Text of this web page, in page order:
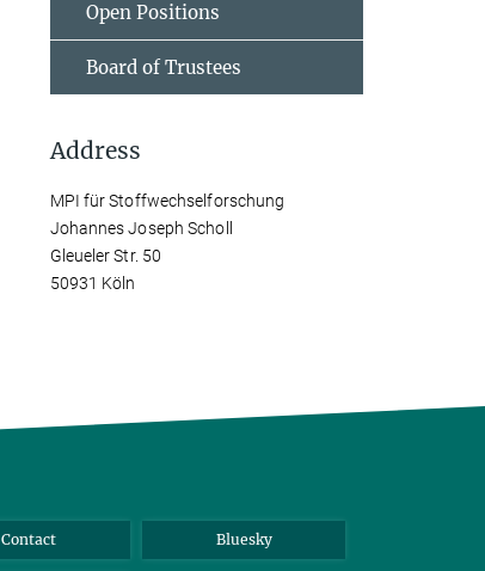
Open Positions
Board of Trustees
Address
MPI für Stoffwechselforschung
Johannes Joseph Scholl
Gleueler Str. 50
50931 Köln
Contact Bluesky